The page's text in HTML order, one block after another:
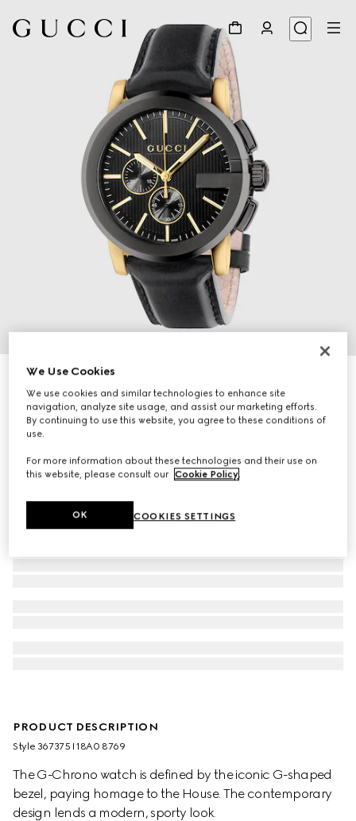
G-Chrono watch, 44mm
€ 2.000
PRODUCT DESCRIPTION
Style ‎367375 I18A0 8769
The G-Chrono watch is defined by the iconic G-shaped
bezel, paying homage to the House. The contemporary
design lends a modern, sporty look.
We Use Cookies
We use cookies and similar technologies to enhance site
navigation, analyze site usage, and assist our marketing efforts.
By continuing to use this website, you agree to these conditions of
use.
For more information about these technologies and their use on
this website, please consult our Cookie Policy.
COOKIES SETTINGS
OK